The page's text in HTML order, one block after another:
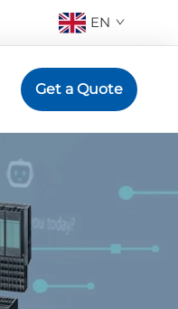
EN
Get a Quote